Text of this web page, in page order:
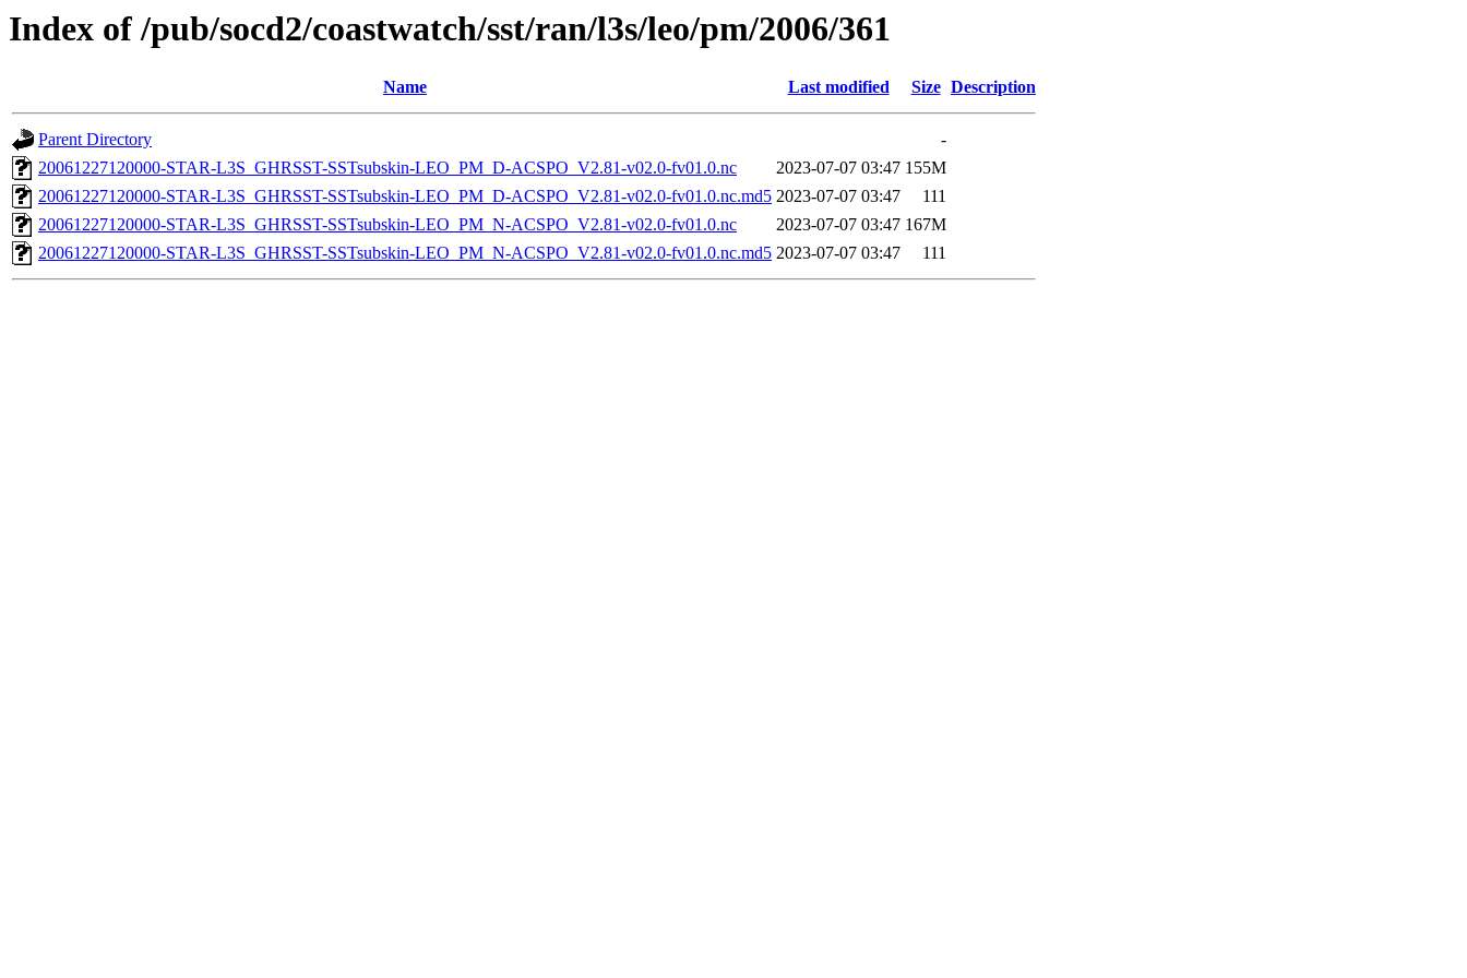
Index of /pub/socd2/coastwatch/sst/ran/l3s/leo/pm/2006/361
Name Last modified Size Description
Parent Directory
-
20061227120000-STAR-L3S_GHRSST-SSTsubskin-LEO_PM_D-ACSPO_V2.81-v02.0-fv01.0.nc
2023-07-07 03:47 155M
20061227120000-STAR-L3S_GHRSST-SSTsubskin-LEO_PM_D-ACSPO_V2.81-v02.0-fv01.0.nc.md5 2023-07-07 03:47
111
20061227120000-STAR-L3S_GHRSST-SSTsubskin-LEO_PM_N-ACSPO_V2.81-v02.0-fv01.0.nc
2023-07-07 03:47 167M
20061227120000-STAR-L3S_GHRSST-SSTsubskin-LEO_PM_N-ACSPO_V2.81-v02.0-fv01.0.nc.md5 2023-07-07 03:47 111